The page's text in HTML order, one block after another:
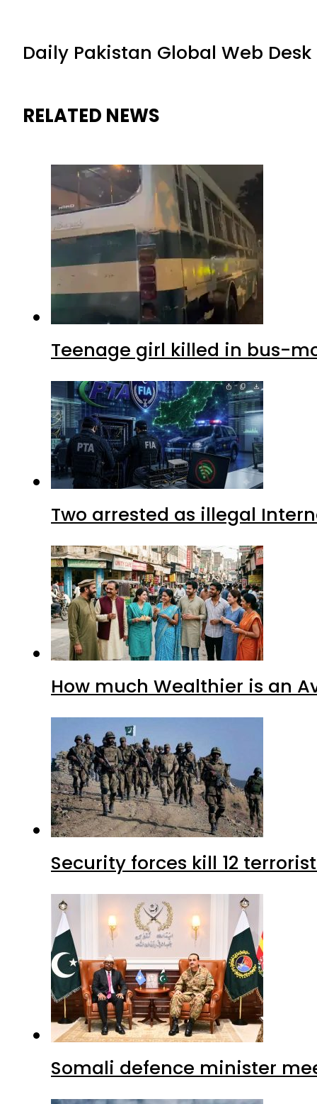
Daily Pakistan Global Web Desk
RELATED NEWS
Teenage girl killed in bus-
Two arrested as illegal
How much Wealthier is an
Security forces kill 12
Somali defence minister